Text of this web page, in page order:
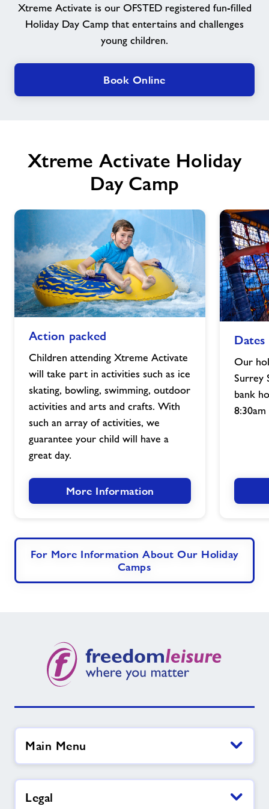
Jobs
Jobs
About Freedom Leisure
Xtreme Activate is our OFSTED registered fun-filled
Holiday Day Camp that entertains and challenges
young children.
Book Online
Xtreme Activate Holiday
Day Camp
packed
image
Action packed
Children attending Xtreme Activate
will take part in activities such as ice
skating, bowling, swimming, outdoor
activities and arts and crafts. With
such an array of activities, we
guarantee your child will have a
great day.
More Information
times
image
Our
Surrey
bank
For More Information About Our Holiday
Camps
Main Menu
Legal